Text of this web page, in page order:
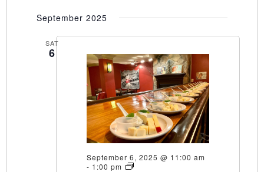
September 2025
SAT
6
September 6, 2025 @ 11:00 am
- 1:00 pm
Cheeseology